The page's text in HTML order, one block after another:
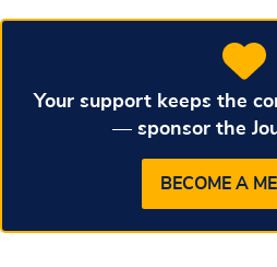
Your support keeps the
— sponsor the
BECOME A